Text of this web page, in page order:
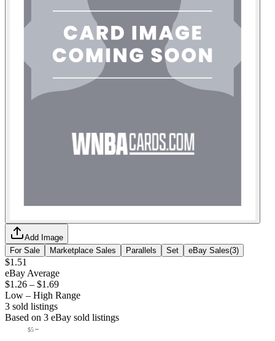
Add Image
For Sale
Marketplace Sales Parallels Set eBay Sales(3)
$1.51
eBay Average
$1.26 – $1.69
Low – High Range
3 sold listings
Based on 3 eBay sold listings
$5